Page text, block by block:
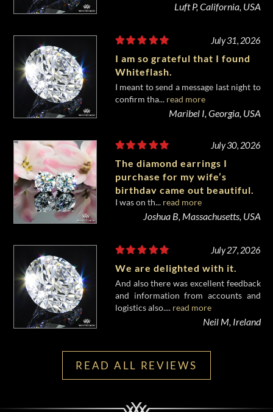
Luft P, California, USA
July 31, 2026
I am so grateful that I found
Whiteflash.
I meant to send a message last night to
confirm tha... read more
Maribel I, Georgia, USA
July 30, 2026
The diamond earrings I
purchase for my wife’s
birthday came out beautiful.
I was on th... read more
Joshua B, Massachusetts, USA
July 27, 2026
We are delighted with it.
And also there was excellent feedback
and information from accounts and
logistics also.... read more
Neil M, Ireland
READ ALL REVIEWS